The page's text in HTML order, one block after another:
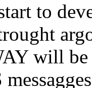
to
will